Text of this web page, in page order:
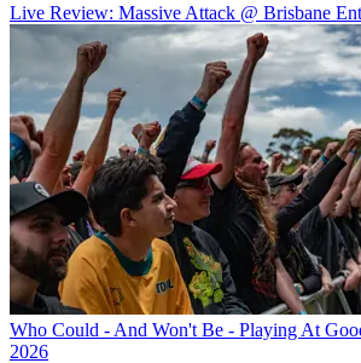
Live Review: Massive Attack @ Brisbane
Who Could - And Won't Be - Playing At
2026